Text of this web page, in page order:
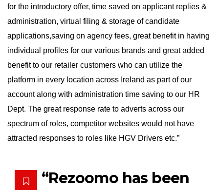
for the introductory offer, time saved on applicant replies &
administration, virtual filing & storage of candidate
applications,saving on agency fees, great benefit in having
individual profiles for our various brands and great added
benefit to our retailer customers who can utilize the
platform in every location across Ireland as part of our
account along with administration time saving to our HR
Dept. The great response rate to adverts across our
spectrum of roles, competitor websites would not have
attracted responses to roles like HGV Drivers etc.”
“Rezoomo has been